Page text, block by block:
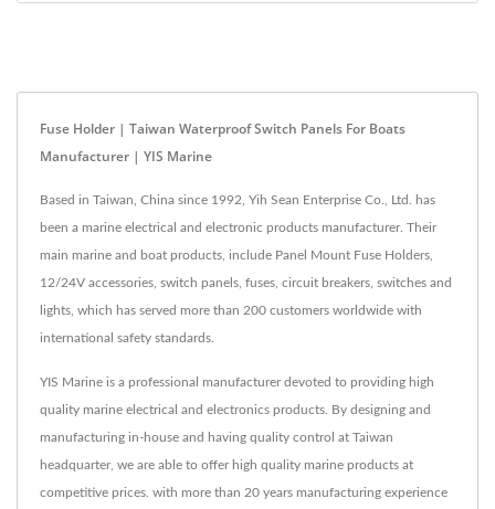
Fuse Holder | Taiwan Waterproof Switch Panels For Boats
Manufacturer | YIS Marine
Based in Taiwan, China since 1992, Yih Sean Enterprise Co., Ltd. has
been a marine electrical and electronic products manufacturer. Their
main marine and boat products, include Panel Mount Fuse Holders,
12/24V accessories, switch panels, fuses, circuit breakers, switches and
lights, which has served more than 200 customers worldwide with
international safety standards.
YIS Marine is a professional manufacturer devoted to providing high
quality marine electrical and electronics products. By designing and
manufacturing in-house and having quality control at Taiwan
headquarter, we are able to offer high quality marine products at
competitive prices. with more than 20 years manufacturing experience